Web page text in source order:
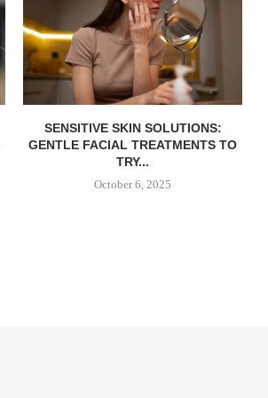
SENSITIVE SKIN SOLUTIONS:
GENTLE FACIAL TREATMENTS TO
TRY...
October 6, 2025